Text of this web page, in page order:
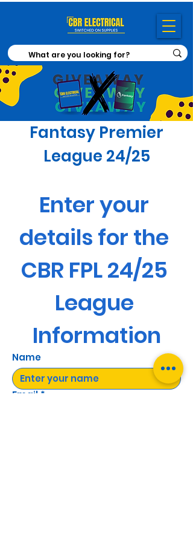
Fantasy Premier
League 24/25
Enter your
details for the
CBR FPL 24/25
League
Information
Name
Email *